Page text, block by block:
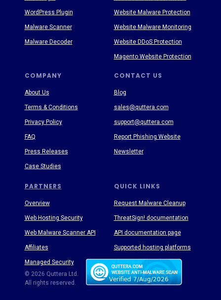
PARTNERS
COMPANY CONTACT US
QUICK LINKS
About Us
Terms & Conditions
Privacy Policy
FAQ
Press Releases
Case Studies
Blog
sales@quttera.com
support@quttera.com
Report Phishing Website
Newsletter
Request Malware Cleanup
ThreatSign! documentation
API documentation page
Supported hosting platforms
WordPress Plugin
Malware Scanner
Malware Decoder
© 2026 Quttera Ltd.
All rights reserved.
Website Malware Protection
Website Malware Monitoring
Website DDoS Protection
Magento Website Protection
Overview
Web Hosting Security
Web Malware Scanner API
Affiliates
Managed Security